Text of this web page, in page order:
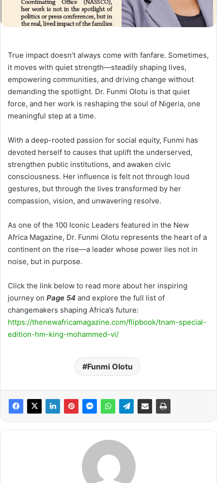
True impact doesn’t always come with fanfare. Sometimes,
it moves with quiet strength—steadily shaping lives,
empowering communities, and driving change without
demanding the spotlight. Dr. Funmi Olotu is that quiet
force, and her work is reshaping the soul of Nigeria, one
meaningful step at a time.
With a deep-rooted passion for social equity, Funmi has
devoted herself to causes that uplift the underserved,
strengthen public institutions, and awaken civic
consciousness. Her influence is felt not through loud
gestures, but through the lives transformed by her
compassion, vision, and unwavering resolve.
As one of the 100 Iconic Leaders featured in the New
Africa Magazine, Dr. Funmi Olotu represents the heart of a
continent on the rise—a leader whose power lies not in
noise, but in purpose.
Click the link below to read more about her inspiring
journey on Page 54 and explore the full list of
changemakers shaping Africa’s future:
https://thenewafricamagazine.com/flipbook/tnam-special-
edition-hm-king-mohammed-vi/
Funmi Olotu